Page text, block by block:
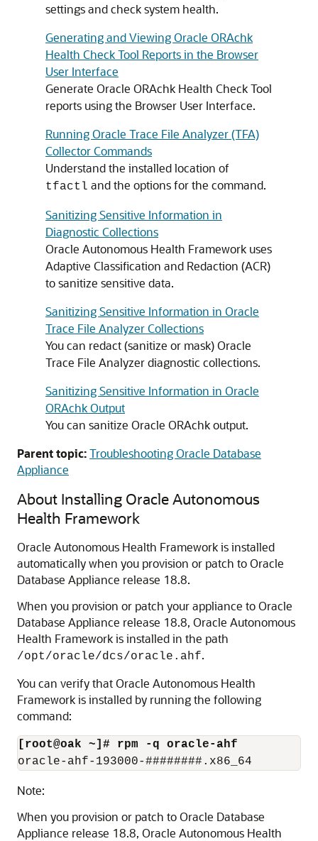
settings and check system health.
Generating and Viewing Oracle ORAchk
Health Check Tool Reports in the Browser
User Interface
Generate Oracle ORAchk Health Check Tool
reports using the Browser User Interface.
Running Oracle Trace File Analyzer (TFA)
Collector Commands
Understand the installed location of
tfactl and the options for the command.
Sanitizing Sensitive Information in
Diagnostic Collections
Oracle Autonomous Health Framework uses
Adaptive Classification and Redaction (ACR)
to sanitize sensitive data.
Sanitizing Sensitive Information in Oracle
Trace File Analyzer Collections
You can redact (sanitize or mask) Oracle
Trace File Analyzer diagnostic collections.
Sanitizing Sensitive Information in Oracle
ORAchk Output
You can sanitize Oracle ORAchk output.
Parent topic:Troubleshooting Oracle Database
Appliance
About Installing Oracle Autonomous
Health Framework
Oracle Autonomous Health Framework is installed
automatically when you provision or patch to Oracle
Database Appliance release 18.8.
When you provision or patch your appliance to Oracle
Database Appliance release 18.8, Oracle Autonomous
Health Framework is installed in the path
/opt/oracle/dcs/oracle.ahf.
You can verify that Oracle Autonomous Health
Framework is installed by running the following
command:
[root@oak ~]# rpm -q oracle-ahf
oracle-ahf-193000-########.x86_64
Note:
When you provision or patch to Oracle Database
Appliance release 18.8, Oracle Autonomous Health